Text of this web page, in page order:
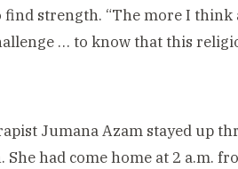
find strength. “The more I
… to know that this
Jumana Azam stayed up
had come home at 2 a.m.